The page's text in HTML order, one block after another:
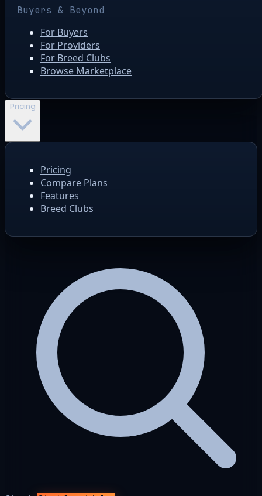
Buyers & Beyond
For Buyers
For Providers
For Breed Clubs
Browse Marketplace
Pricing
Pricing
Compare Plans
Features
Breed Clubs